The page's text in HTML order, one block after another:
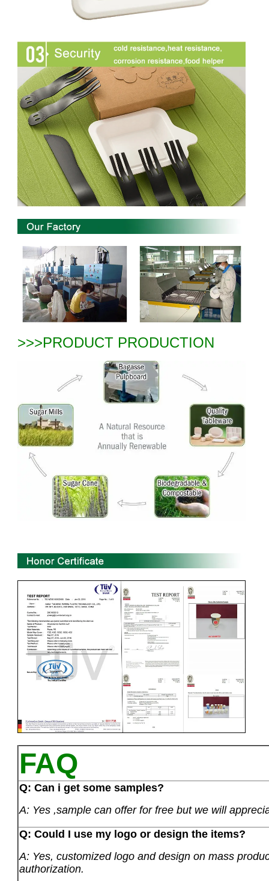
>>>PRODUCT PRODUCTION
FAQ
Q: Can i get some samples?
A: Yes ,sample can offer for free but we will
Q: Could I use my logo or design the items?
A: Yes, customized logo and design on mass
authorization.